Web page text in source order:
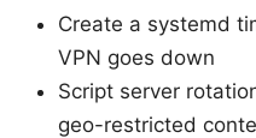
Create a systemd
VPN goes down
Script server
geo-restricted